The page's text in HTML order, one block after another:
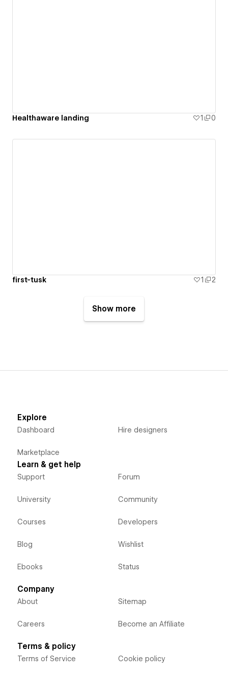
Healthaware landing 1 0
first-tusk 1 2
Show more
Explore
Dashboard
Marketplace
Hire designers
Learn & get help
Support
University
Courses
Blog
Ebooks
Forum
Community
Developers
Wishlist
Status
Company
About
Careers
Sitemap
Become an Affiliate
Terms & policy
Terms of Service Cookie policy